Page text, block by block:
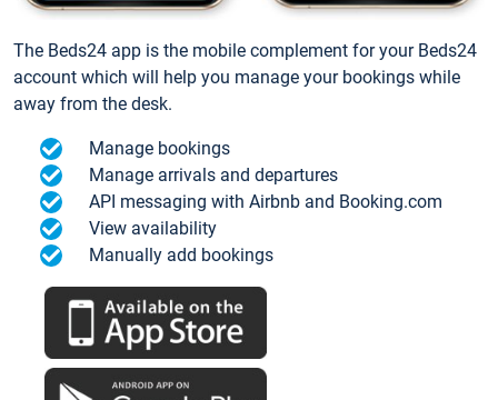
The Beds24 app is the mobile complement for your Beds24
account which will help you manage your bookings while
away from the desk.
Manage bookings
Manage arrivals and departures
API messaging with Airbnb and Booking.com
View availability
Manually add bookings